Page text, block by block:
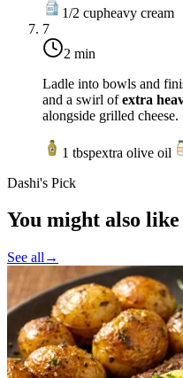
1/2 cupheavy cream
7
2 min
Ladle into bowls and
and a swirl ofextra
alongside grilled cheese.
1 tbspextra olive oil
Dashi's Pick
You might also like
See all →